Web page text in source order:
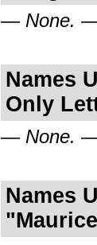
— None.
Names
Only
— None.
Names